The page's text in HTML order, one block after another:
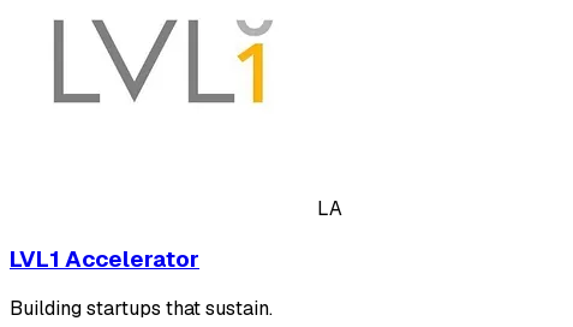
LA
LVL1 Accelerator
Building startups that sustain.